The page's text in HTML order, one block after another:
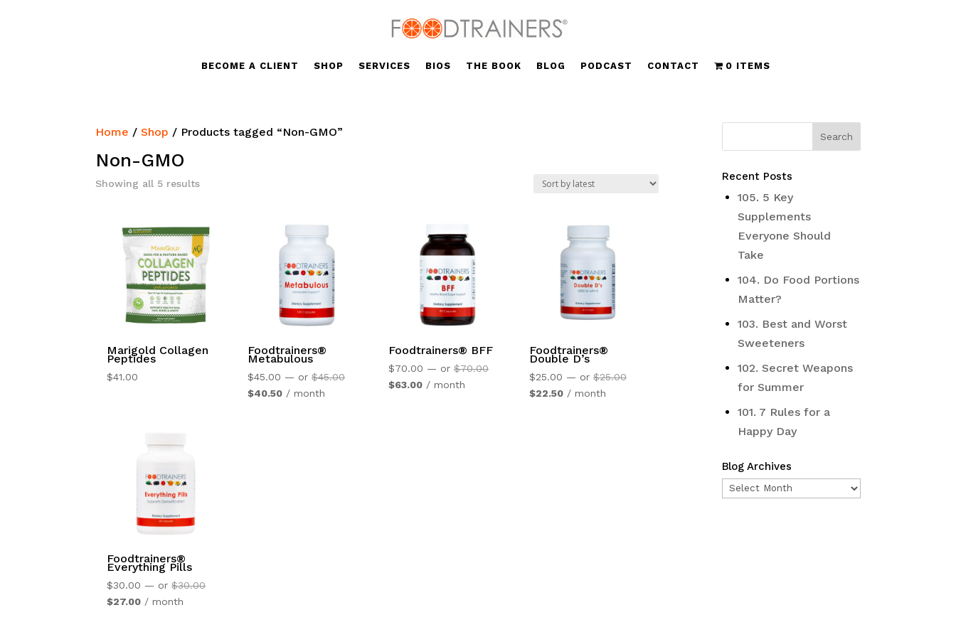
BECOME A CLIENT SHOP SERVICES BIOS THE BOOK BLOG PODCAST CONTACT 0 ITEMS
Home /Shop / Products tagged “Non-GMO”
Non-GMO
Showing all 5 resultsSorted
Marigold Collagen
Peptides
$41.00
Foodtrainers®
Metabulous
$45.00 — or$45.00Original
$40.50Current
/ month
Foodtrainers® BFF
$70.00 — or$70.00Original
$63.00Current
/ month
Foodtrainers®
Double D’s
$25.00 — or $25.00Original
$22.50Current
/ month
Foodtrainers®
Everything Pills
$30.00 — or$30.00Original
$27.00Current
/ month
Recent Posts
105. 5 Key
Supplements
Everyone Should
Take
104. Do Food Portions
Matter?
103. Best and Worst
Sweeteners
102. Secret Weapons
for Summer
101. 7 Rules for a
Happy Day
Blog Archives
Blog